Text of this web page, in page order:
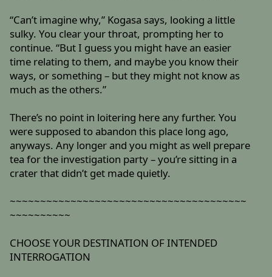
“Can’t imagine why,” Kogasa says, looking a little
sulky. You clear your throat, prompting her to
continue. “But I guess you might have an easier
time relating to them, and maybe you know their
ways, or something – but they might not know as
much as the others.”
There’s no point in loitering here any further. You
were supposed to abandon this place long ago,
anyways. Any longer and you might as well prepare
tea for the investigation party – you’re sitting in a
crater that didn’t get made quietly.
~~~~~~~~~~~~~~~~~~~~~~~~~~~~~~~~~~~~~~~
~~~~~~~~~~
CHOOSE YOUR DESTINATION OF INTENDED
INTERROGATION